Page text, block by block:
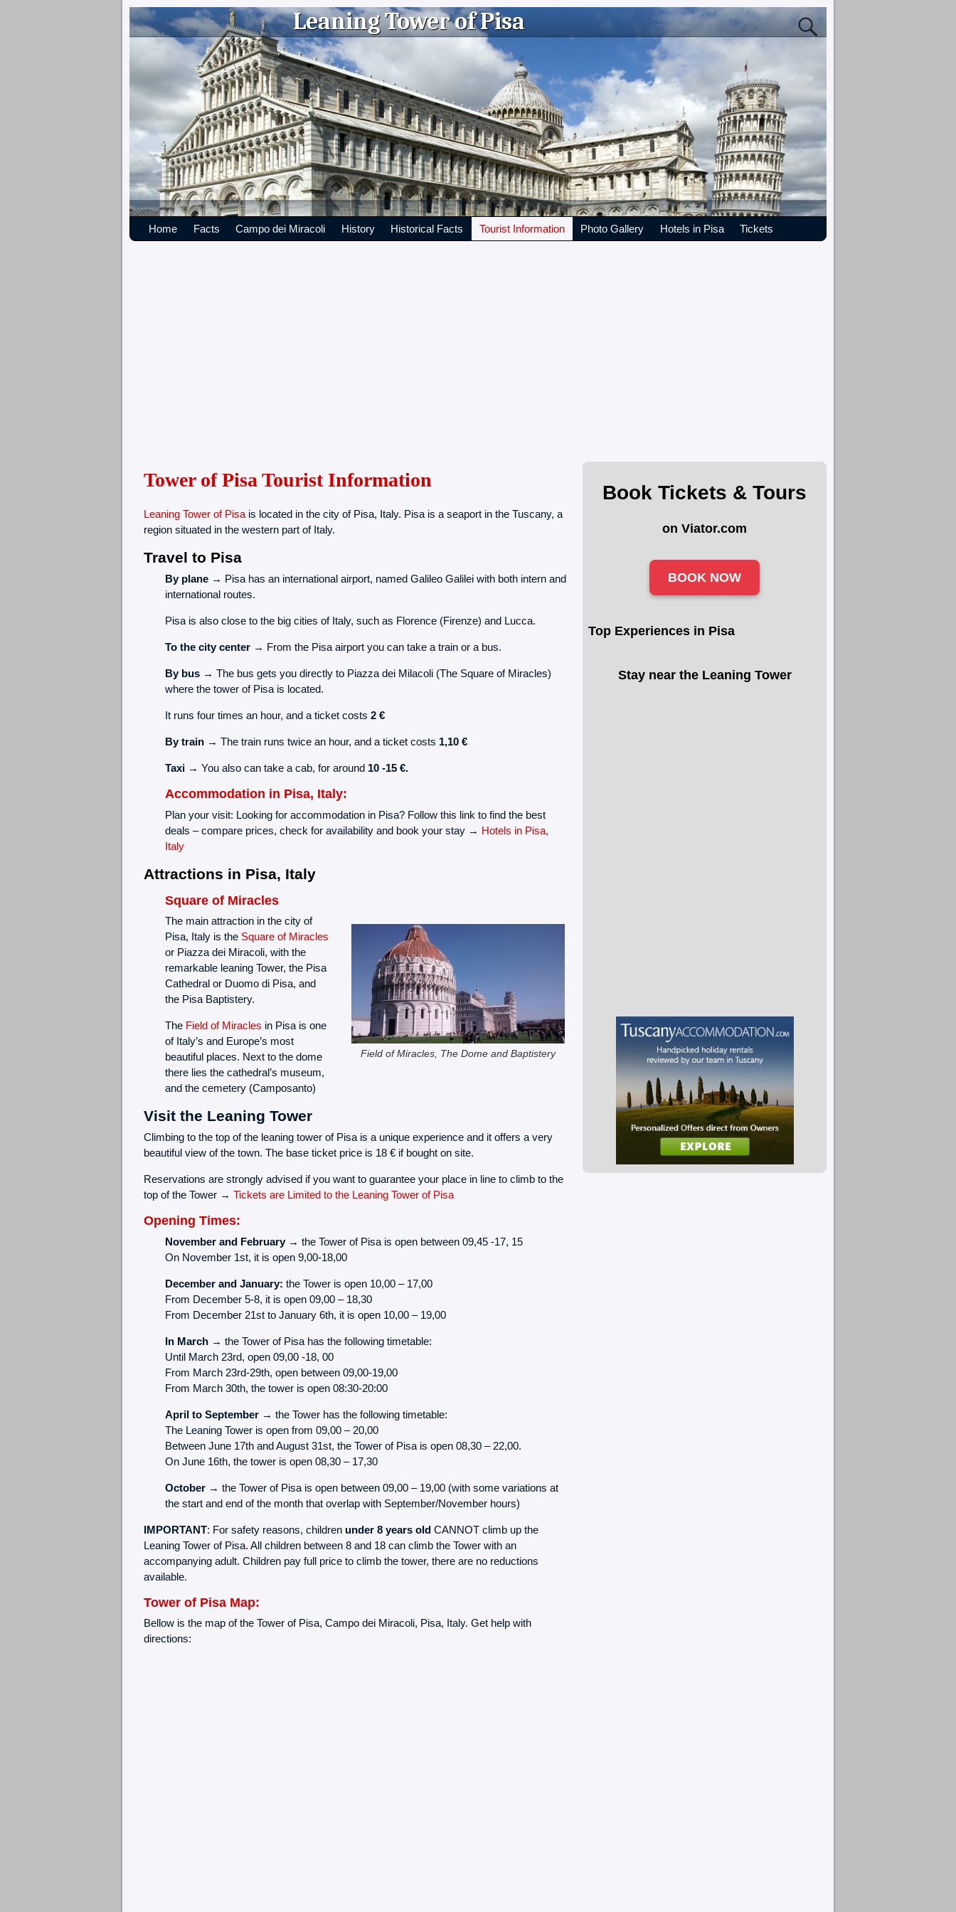
Leaning Tower of Pisa
Home Facts Campo dei Miracoli History Historical Facts Tourist Information Photo Gallery Hotels in Pisa Tickets
Tower of Pisa Tourist Information
Leaning Tower of Pisais located in the city of Pisa, Italy. Pisa is a seaport in the Tuscany, a
region situated in the western part of Italy.
Travel to Pisa
By plane → Pisa has an international airport, named Galileo Galilei with both intern and
international routes.
Pisa is also close to the big cities of Italy, such as Florence (Firenze) and Lucca.
To the city center → From the Pisa airport you can take a train or a bus.
By bus → The bus gets you directly to Piazza dei Milacoli (The Square of Miracles)
where the tower of Pisa is located.
It runs four times an hour, and a ticket costs 2 €
By train → The train runs twice an hour, and a ticket costs 1,10 €
Taxi → You also can take a cab, for around 10 -15 €.
Accommodation in Pisa, Italy:
Plan your visit: Looking for accommodation in Pisa? Follow this link to find the best
deals – compare prices, check for availability and book your stay → Hotels in Pisa,
Italy
Attractions in Pisa, Italy
Square of Miracles
Field of Miracles, The Dome and Baptistery
The main attraction in the city of
Pisa, Italy is the Square of Miracles
or Piazza dei Miracoli, with the
remarkable leaning Tower, the Pisa
Cathedral or Duomo di Pisa, and
the Pisa Baptistery.
The Field of Miracles in Pisa is one
of Italy’s and Europe’s most
beautiful places. Next to the dome
there lies the cathedral’s museum,
and the cemetery (Camposanto)
Visit the Leaning Tower
Climbing to the top of the leaning tower of Pisa is a unique experience and it offers a very
beautiful view of the town. The base ticket price is 18 € if bought on site.
Reservations are strongly advised if you want to guarantee your place in line to climb to the
top of the Tower → Tickets are Limited to the Leaning Tower of Pisa
Opening Times:
November and February → the Tower of Pisa is open between 09,45 -17, 15
On November 1st, it is open 9,00-18,00
December and January: the Tower is open 10,00 – 17,00
From December 5-8, it is open 09,00 – 18,30
From December 21st to January 6th, it is open 10,00 – 19,00
In March → the Tower of Pisa has the following timetable:
Until March 23rd, open 09,00 -18, 00
From March 23rd-29th, open between 09,00-19,00
From March 30th, the tower is open 08:30-20:00
April to September → the Tower has the following timetable:
The Leaning Tower is open from 09,00 – 20,00
Between June 17th and August 31st, the Tower of Pisa is open 08,30 – 22,00.
On June 16th, the tower is open 08,30 – 17,30
October→ the Tower of Pisa is open between 09,00 – 19,00 (with some variations at
the start and end of the month that overlap with September/November hours)
IMPORTANT: For safety reasons, children under 8 years oldCANNOT climb up the
Leaning Tower of Pisa. All children between 8 and 18 can climb the Tower with an
accompanying adult. Children pay full price to climb the tower, there are no reductions
available.
Tower of Pisa Map:
Bellow is the map of the Tower of Pisa, Campo dei Miracoli, Pisa, Italy. Get help with
directions:
Book Tickets & Tours
on Viator.com
BOOK NOW
Top Experiences in Pisa
Stay near the Leaning Tower